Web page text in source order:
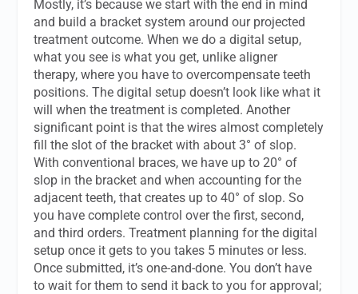
Mostly, it’s because we start with the end in mind
and build a bracket system around our projected
treatment outcome. When we do a digital setup,
what you see is what you get, unlike aligner
therapy, where you have to overcompensate teeth
positions. The digital setup doesn’t look like what it
will when the treatment is completed. Another
significant point is that the wires almost completely
fill the slot of the bracket with about 3° of slop.
With conventional braces, we have up to 20° of
slop in the bracket and when accounting for the
adjacent teeth, that creates up to 40° of slop. So
you have complete control over the first, second,
and third orders. Treatment planning for the digital
setup once it gets to you takes 5 minutes or less.
Once submitted, it’s one-and-done. You don’t have
to wait for them to send it back to you for approval;